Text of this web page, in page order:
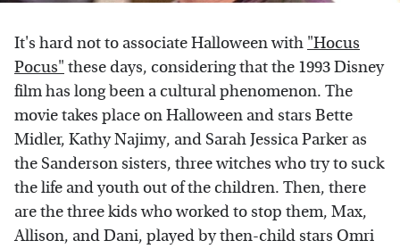
It's hard not to associate Halloween with "Hocus
Pocus" these days, considering that the 1993 Disney
film has long been a cultural phenomenon. The
movie takes place on Halloween and stars Bette
Midler, Kathy Najimy, and Sarah Jessica Parker as
the Sanderson sisters, three witches who try to suck
the life and youth out of the children. Then, there
are the three kids who worked to stop them, Max,
Allison, and Dani, played by then-child stars Omri